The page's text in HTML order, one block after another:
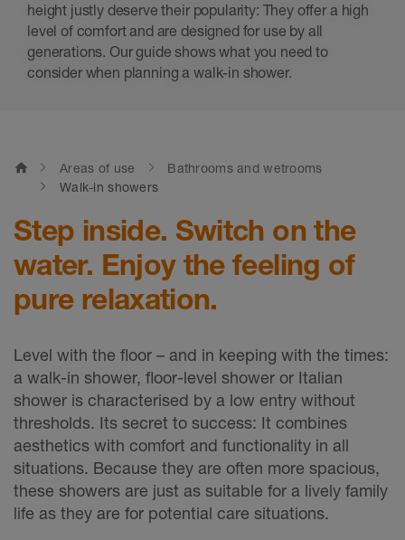
height justly deserve their popularity: They offer a high
level of comfort and are designed for use by all
generations. Our guide shows what you need to
consider when planning a walk-in shower.
home Areas of use
Bathrooms and wetrooms
Walk-in showers
Step inside. Switch on the
water. Enjoy the feeling of
pure relaxation.
Level with the floor – and in keeping with the times:
a walk-in shower, floor-level shower or Italian
shower is characterised by a low entry without
thresholds. Its secret to success: It combines
aesthetics with comfort and functionality in all
situations. Because they are often more spacious,
these showers are just as suitable for a lively family
life as they are for potential care situations.